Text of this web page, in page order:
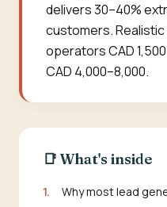
delivers 30–40%
customers.
operators CAD
CAD 4,000–8,000.
📑 What's inside
1.
Why most lead